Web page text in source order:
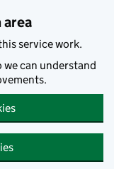
service work.
we can understand